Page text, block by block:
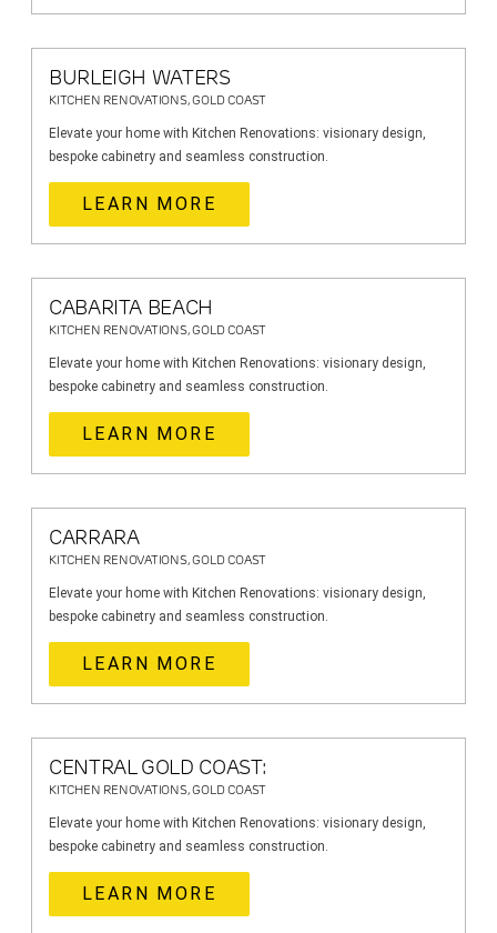
BURLEIGH WATERS
KITCHEN RENOVATIONS, GOLD COAST
Elevate your home with Kitchen Renovations: visionary design,
bespoke cabinetry and seamless construction.
LEARN MORE
CABARITA BEACH
KITCHEN RENOVATIONS, GOLD COAST
Elevate your home with Kitchen Renovations: visionary design,
bespoke cabinetry and seamless construction.
LEARN MORE
CARRARA
KITCHEN RENOVATIONS, GOLD COAST
Elevate your home with Kitchen Renovations: visionary design,
bespoke cabinetry and seamless construction.
LEARN MORE
CENTRAL GOLD COAST:
KITCHEN RENOVATIONS, GOLD COAST
Elevate your home with Kitchen Renovations: visionary design,
bespoke cabinetry and seamless construction.
LEARN MORE